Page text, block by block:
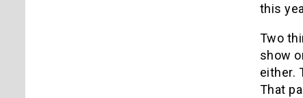
this
Two
show
either.
That